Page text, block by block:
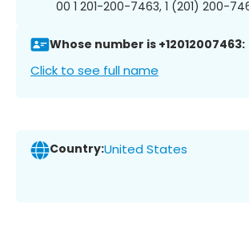
00 1 201-200-7463, 1 (201) 200-
Whose number is +12012007463:
Click to see full name
Country:United States